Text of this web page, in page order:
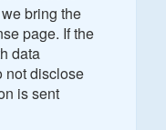
bring the
page. If the
data
not disclose
is sent